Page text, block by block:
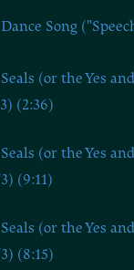
Song
(or the Yes
(2:36)
(or the Yes
(9:11)
(or the Yes
(8:15)